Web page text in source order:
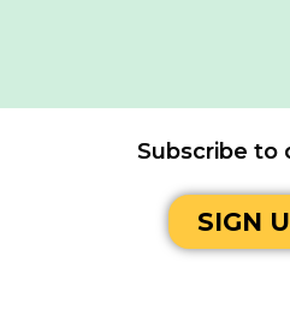
Subscribe to
SIGN